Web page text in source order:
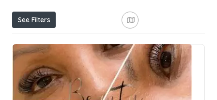
See Filters